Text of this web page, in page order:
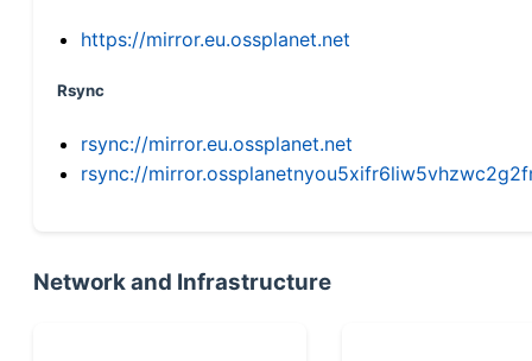
https://mirror.eu.ossplanet.net
Rsync
rsync://mirror.eu.ossplanet.net
rsync://
Network and Infrastructure